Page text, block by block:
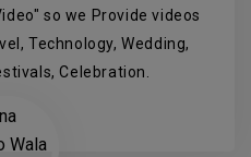
so we Provide videos
Technology, Wedding,
Celebration.